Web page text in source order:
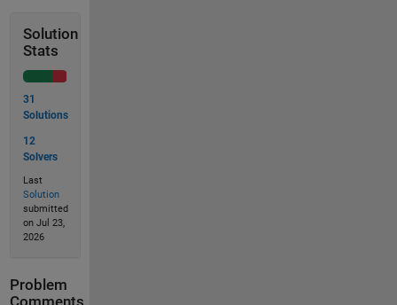
Solution
Stats
31
Solutions
12
Solvers
Last
Solution
submitted
on Jul 23,
2026
Problem